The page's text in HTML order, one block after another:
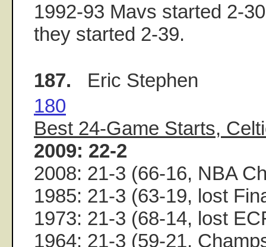
1992-93 Mavs started 2-
they started 2-39.
187. Eric Stephen
180
Best 24-Game Starts,
2009: 22-2
2008: 21-3 (66-16, NBA
1985: 21-3 (63-19, lost
1973: 21-3 (68-14, lost
1964: 21-3 (59-21,